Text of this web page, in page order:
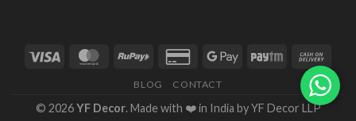
BLOG CONTACT
© 2026YF Decor. Made with ❤️ in India by YF Decor LLP